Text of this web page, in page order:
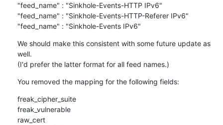
"feed_name" : "Sinkhole-Events-HTTP IPv6"
"feed_name" : "Sinkhole-Events-HTTP-Referer IPv6"
"feed_name" : "Sinkhole-Events IPv6"
We should make this consistent with some future update as
well.
(I'd prefer the latter format for all feed names.)
You removed the mapping for the following fields:
freak_cipher_suite
freak_vulnerable
raw_cert